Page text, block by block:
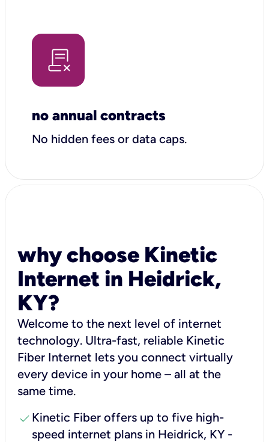
no annual contracts
No hidden fees or data caps.
why choose Kinetic
Internet in Heidrick,
KY?
Welcome to the next level of internet
technology. Ultra-fast, reliable Kinetic
Fiber Internet lets you connect virtually
every device in your home – all at the
same time.
check Kinetic Fiber offers up to five high-
speed internet plans in Heidrick, KY -